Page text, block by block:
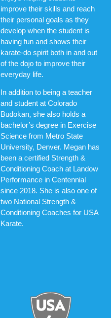
improve their skills and reach
their personal goals as they
develop when the student is
having fun and shows their
karate-do spirit both in and out
of the dojo to improve their
everyday life.
In addition to being a teacher
and student at Colorado
Budokan, she also holds a
bachelor’s degree in Exercise
Science from Metro State
University, Denver. Megan has
been a certified Strength &
Conditioning Coach at Landow
Performance in Centennial
since 2018. She is also one of
two National Strength &
Conditioning Coaches for USA
Karate.